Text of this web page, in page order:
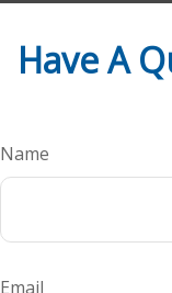
Have A
Name
Email